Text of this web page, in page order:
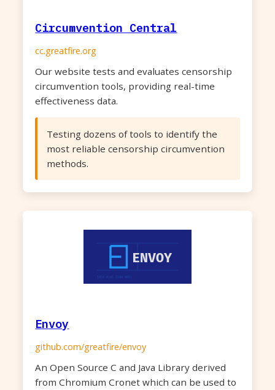
Circumvention Central
cc.greatfire.org
Our website tests and evaluates censorship
circumvention tools, providing real-time
effectiveness data.
Testing dozens of tools to identify the
most reliable censorship circumvention
methods.
Envoy
github.com/greatfire/envoy
An Open Source C and Java Library derived
from Chromium Cronet which can be used to